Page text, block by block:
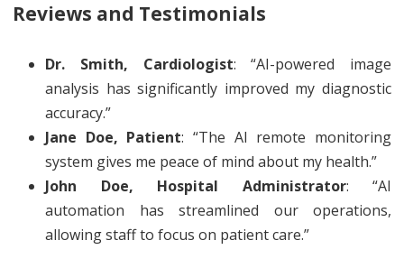
Reviews and Testimonials
Dr. Smith, Cardiologist: “AI-powered image
analysis has significantly improved my diagnostic
accuracy.”
Jane Doe, Patient: “The AI remote monitoring
system gives me peace of mind about my health.”
John Doe, Hospital Administrator: “AI
automation has streamlined our operations,
allowing staff to focus on patient care.”